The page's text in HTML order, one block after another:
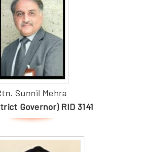
Sunnil Mehra
Governor) RID 3141